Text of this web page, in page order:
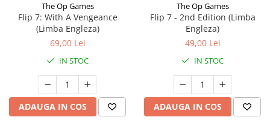
The Op Games
Flip 7: With A Vengeance
(Limba Engleza)
69,00 Lei
IN STOC
ADAUGA IN COS
The Op Games
Flip 7 - 2nd Edition (Limba
Engleza)
49,00 Lei
IN STOC
ADAUGA IN COS